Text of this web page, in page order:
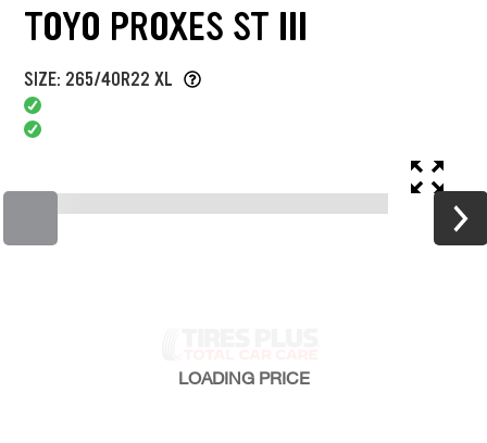
TOYO PROXES ST III
SIZE: 265/40R22 XL
LOADING PRICE